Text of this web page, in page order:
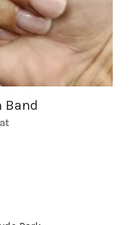
Band